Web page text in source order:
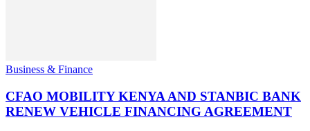
Business & Finance
CFAO MOBILITY KENYA AND STANBIC BANK
RENEW VEHICLE FINANCING AGREEMENT